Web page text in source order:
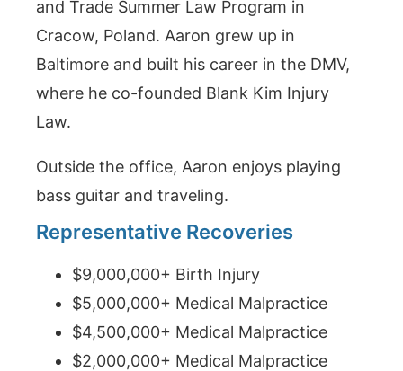
and Trade Summer Law Program in
Cracow, Poland. Aaron grew up in
Baltimore and built his career in the DMV,
where he co-founded Blank Kim Injury
Law.
Outside the office, Aaron enjoys playing
bass guitar and traveling.
Representative Recoveries
$9,000,000+ Birth Injury
$5,000,000+ Medical Malpractice
$4,500,000+ Medical Malpractice
$2,000,000+ Medical Malpractice